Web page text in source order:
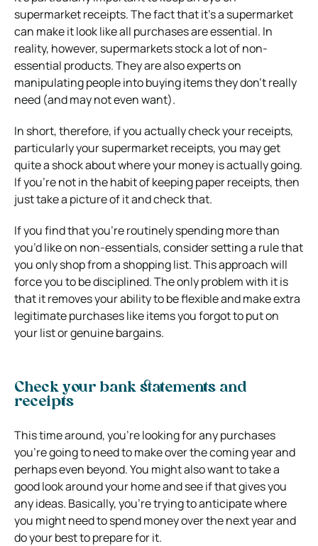
supermarket receipts. The fact that it’s a supermarket
can make it look like all purchases are essential. In
reality, however, supermarkets stock a lot of non-
essential products. They are also experts on
manipulating people into buying items they don’t really
need (and may not even want).
In short, therefore, if you actually check your receipts,
particularly your supermarket receipts, you may get
quite a shock about where your money is actually going.
If you’re not in the habit of keeping paper receipts, then
just take a picture of it and check that.
If you find that you’re routinely spending more than
you’d like on non-essentials, consider setting a rule that
you only shop from a shopping list. This approach will
force you to be disciplined. The only problem with it is
that it removes your ability to be flexible and make extra
legitimate purchases like items you forgot to put on
your list or genuine bargains.
Check your bank statements and
receipts
This time around, you’re looking for any purchases
you’re going to need to make over the coming year and
perhaps even beyond. You might also want to take a
good look around your home and see if that gives you
any ideas. Basically, you’re trying to anticipate where
you might need to spend money over the next year and
do your best to prepare for it.